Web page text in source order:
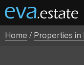
Home / Properties in